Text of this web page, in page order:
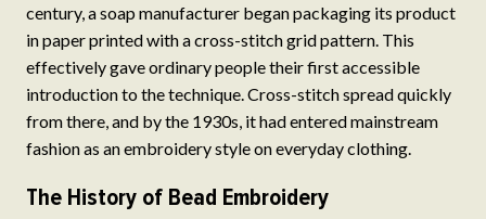
century, a soap manufacturer began packaging its product
in paper printed with a cross-stitch grid pattern. This
effectively gave ordinary people their first accessible
introduction to the technique. Cross-stitch spread quickly
from there, and by the 1930s, it had entered mainstream
fashion as an embroidery style on everyday clothing.
The History of Bead Embroidery